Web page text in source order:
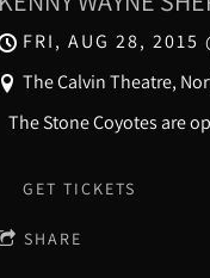
FRI, AUG 28, 2015
The Calvin Theatre,
The Stone
GET TICKETS
SHARE